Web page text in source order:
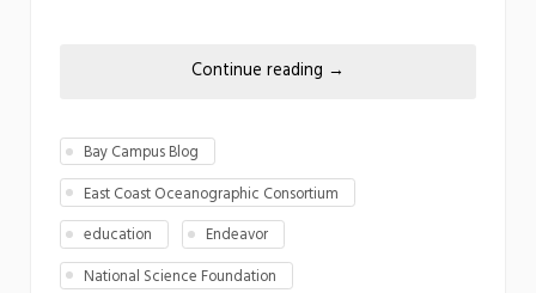
Continue reading →
Bay Campus Blog
East Coast Oceanographic Consortium
education
Endeavor
National Science Foundation